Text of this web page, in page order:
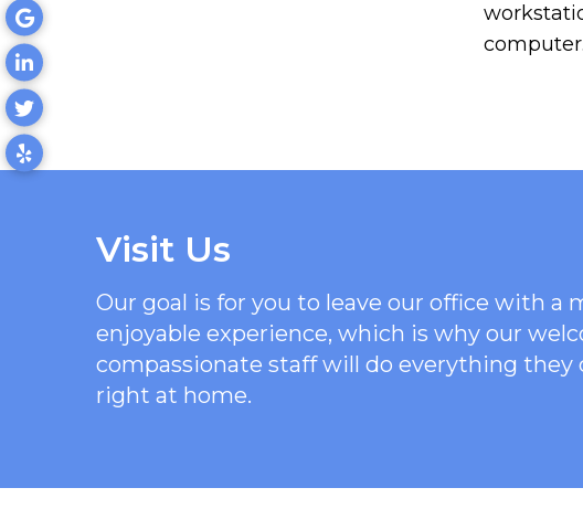
computer.
Visit Us
Our goal is for you to leave our office with a
enjoyable experience, which is why our
compassionate staff will do everything they
right at home.